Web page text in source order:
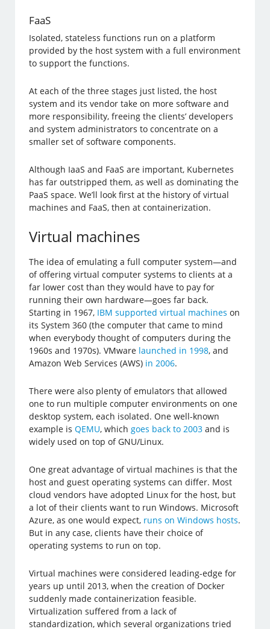
FaaS
Isolated, stateless functions run on a platform
provided by the host system with a full environment
to support the functions.
At each of the three stages just listed, the host
system and its vendor take on more software and
more responsibility, freeing the clients’ developers
and system administrators to concentrate on a
smaller set of software components.
Although IaaS and FaaS are important, Kubernetes
has far outstripped them, as well as dominating the
PaaS space. We’ll look first at the history of virtual
machines and FaaS, then at containerization.
Virtual machines
The idea of emulating a full computer system—and
of offering virtual computer systems to clients at a
far lower cost than they would have to pay for
running their own hardware—goes far back.
Starting in 1967, IBM supported virtual machines on
its System 360 (the computer that came to mind
when everybody thought of computers during the
1960s and 1970s). VMware launched in 1998, and
Amazon Web Services (AWS) in 2006.
There were also plenty of emulators that allowed
one to run multiple computer environments on one
desktop system, each isolated. One well-known
example isQEMU, whichgoes back to 2003 and is
widely used on top of GNU/Linux.
One great advantage of virtual machines is that the
host and guest operating systems can differ. Most
cloud vendors have adopted Linux for the host, but
a lot of their clients want to run Windows. Microsoft
Azure, as one would expect, runs on Windows hosts.
But in any case, clients have their choice of
operating systems to run on top.
Virtual machines were considered leading-edge for
years up until 2013, when the creation of Docker
suddenly made containerization feasible.
Virtualization suffered from a lack of
standardization, which several organizations tried